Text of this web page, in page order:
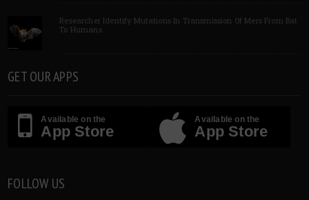
Researcher Identify Mutations In Transmission Of Mers From Bat
To Humans
GET OUR APPS
Available on the
App Store
Available on the
App Store
FOLLOW US